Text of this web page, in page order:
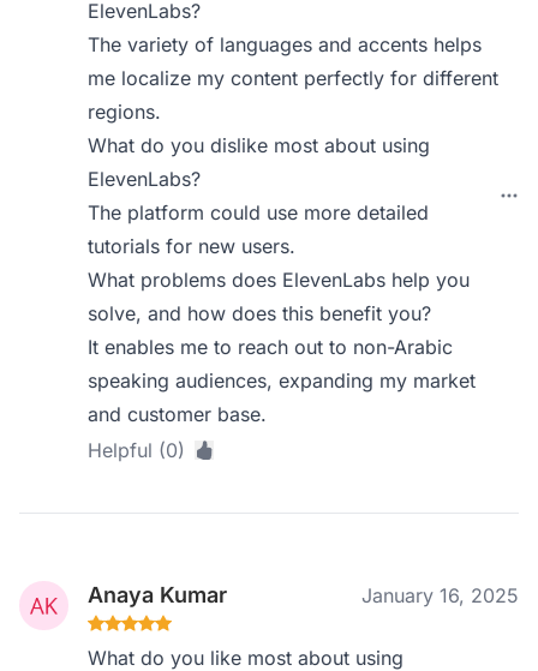
ElevenLabs?
The variety of languages and accents helps
me localize my content perfectly for different
regions.
What do you dislike most about using
ElevenLabs?
The platform could use more detailed
tutorials for new users.
What problems does ElevenLabs help you
solve, and how does this benefit you?
It enables me to reach out to non-Arabic
speaking audiences, expanding my market
and customer base.
Helpful (0)
Anaya Kumar January 16, 2025
What do you like most about using